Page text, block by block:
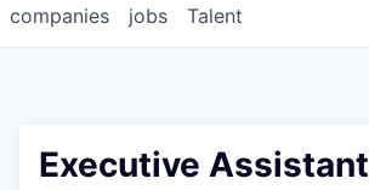
jobs
companies Talent
Executive Assistant